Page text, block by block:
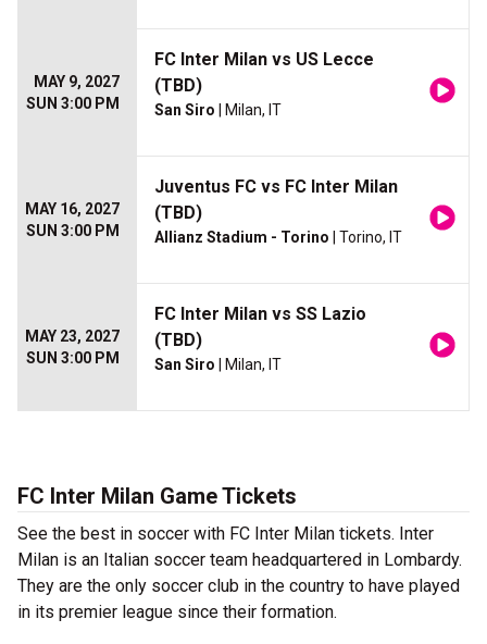
MAY 9, 2027
SUN 3:00 PM
FC Inter Milan vs US Lecce
(TBD)
San Siro | Milan, IT
MAY 16, 2027
SUN 3:00 PM
Juventus FC vs FC Inter Milan
(TBD)
Allianz Stadium - Torino | Torino, IT
MAY 23, 2027
SUN 3:00 PM
FC Inter Milan vs SS Lazio
(TBD)
San Siro | Milan, IT
FC Inter Milan Game Tickets
See the best in soccer with FC Inter Milan tickets. Inter
Milan is an Italian soccer team headquartered in Lombardy.
They are the only soccer club in the country to have played
in its premier league since their formation.